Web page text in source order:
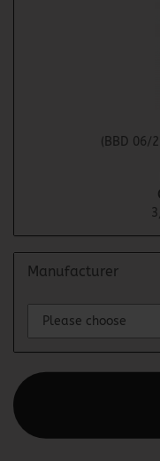
(BBD 06/
Manufacturer